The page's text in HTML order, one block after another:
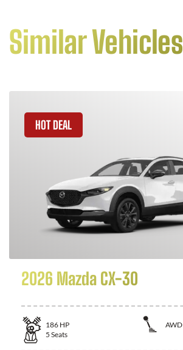
Similar Vehicles
HOT DEAL
2026 Mazda CX-30
186 HP
AWD
5 Seats